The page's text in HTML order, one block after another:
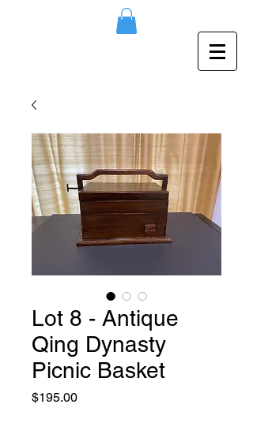
Lot 8 - Antique
Qing Dynasty
Picnic Basket
$195.00Price